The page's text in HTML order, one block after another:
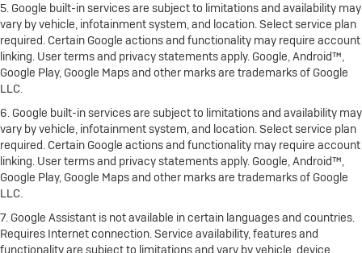
5. Google built-in services are subject to limitations and availability may
vary by vehicle, infotainment system, and location. Select service plan
required. Certain Google actions and functionality may require account
linking. User terms and privacy statements apply. Google, Android™,
Google Play, Google Maps and other marks are trademarks of Google
LLC.
6. Google built-in services are subject to limitations and availability may
vary by vehicle, infotainment system, and location. Select service plan
required. Certain Google actions and functionality may require account
linking. User terms and privacy statements apply. Google, Android™,
Google Play, Google Maps and other marks are trademarks of Google
LLC.
7. Google Assistant is not available in certain languages and countries.
Requires Internet connection. Service availability, features and
functionality are subject to limitations and vary by vehicle, device,